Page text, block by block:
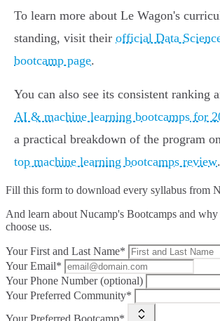
To learn more about Le Wagon's
standing, visit their official Data
bootcamp page.
You can also see its consistent ranking
AI & machine learning bootcamps for
a practical breakdown of the program
top machine learning bootcamps review.
Fill this form to download every syllabus from
And learn about Nucamp's Bootcamps and
choose us.
Your First and Last Name*
Your Email*
Your Phone Number (optional)
Your Preferred Community*
Your Preferred Bootcamp*